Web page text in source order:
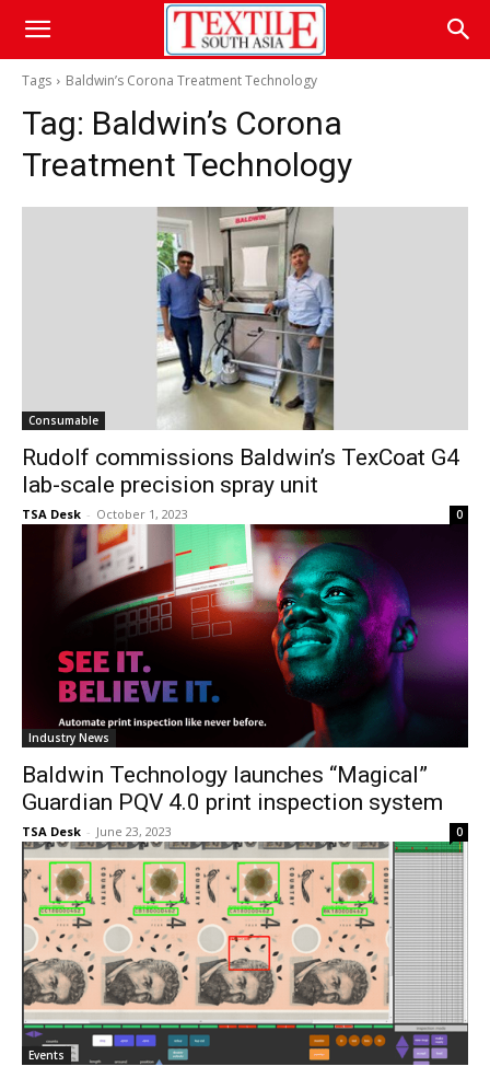
Tags Baldwin’s Corona Treatment Technology
Tag: Baldwin’s Corona
Treatment Technology
Consumable
Rudolf commissions Baldwin’s TexCoat G4
lab-scale precision spray unit
TSA Desk - October 1, 2023 0
Industry News
Baldwin Technology launches “Magical”
Guardian PQV 4.0 print inspection system
TSA Desk - June 23, 2023 0
Events